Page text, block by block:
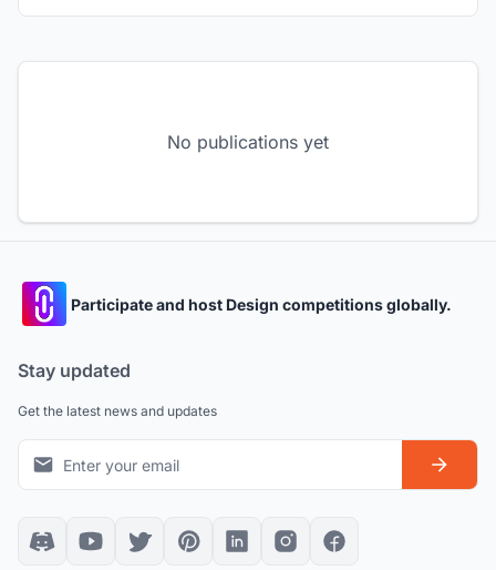
No publications yet
Participate and host Design competitions globally.
Stay updated
Get the latest news and updates